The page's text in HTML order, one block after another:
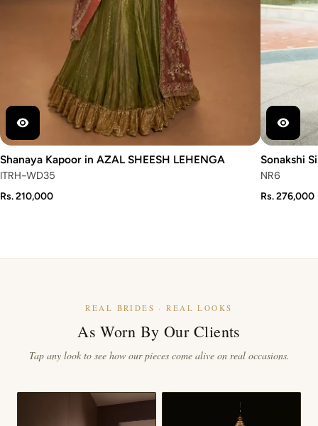
Shanaya Kapoor in AZAL SHEESH LEHENGA
ITRH-WD35
Rs. 210,000
Sonakshi
NR6
Rs. 276,000
REAL BRIDES · REAL LOOKS
As Worn By Our Clients
Tap any look to see how our pieces come alive on real occasions.